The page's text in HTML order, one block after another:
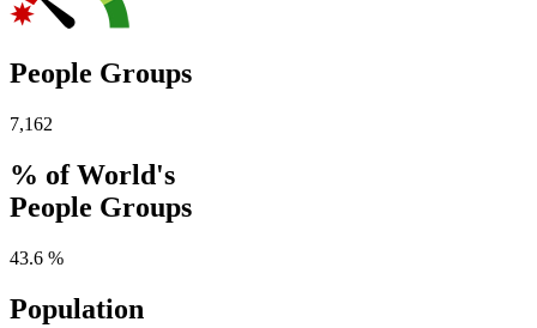
People Groups
7,162
% of World's
People Groups
43.6 %
Population